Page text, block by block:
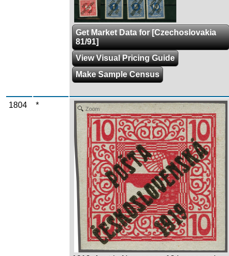
Get Market Data for [Czechoslovakia
81/91]
View Visual Pricing Guide
Make Sample Census
1804 * Zoom